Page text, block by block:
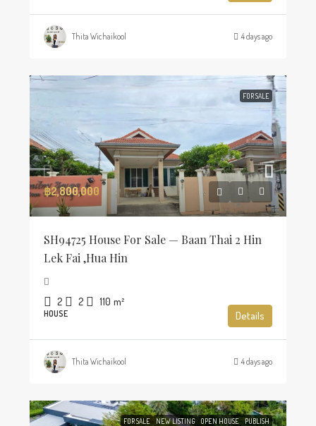
Thita Wichaikool 4 days ago
FOR SALE
฿2,800,000
SH94725 House For Sale — Baan Thai 2 Hin
Lek Fai ,Hua Hin
2 2 110 m²
HOUSE Details
Thita Wichaikool 4 days ago
FOR SALE NEW LISTING OPEN HOUSE PUBLISH